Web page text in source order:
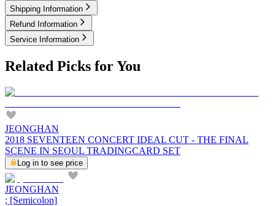
Shipping Information
Refund Information
Service Information
Related Picks for You
JEONGHAN
2018 SEVENTEEN CONCERT IDEAL CUT - THE FINAL
SCENE IN SEOUL TRADINGCARD SET
Log in to see price
JEONGHAN
; [Semicolon]